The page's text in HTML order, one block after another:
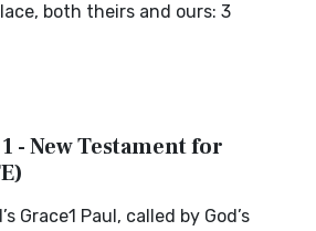
both theirs and ours: 3
- New Testament for
Grace1 Paul, called by God’s